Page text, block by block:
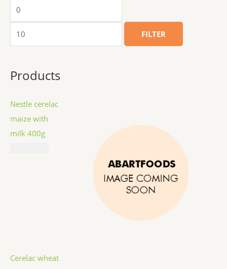
FILTER
Products
Nestle cerelac
maize with
milk 400g
Cerelac wheat